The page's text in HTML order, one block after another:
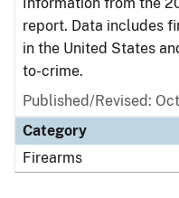
report. Data includes
in the United States
to-crime.
Published/Revised:
Category
Firearms